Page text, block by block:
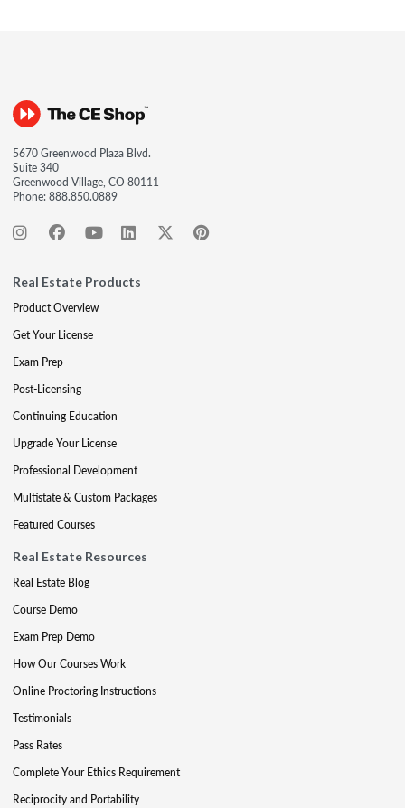
5670 Greenwood Plaza Blvd.
Suite 340
Greenwood Village, CO 80111
Phone:888.850.0889
Real Estate Products
Product Overview
Get Your License
Exam Prep
Post-Licensing
Continuing Education
Upgrade Your License
Professional Development
Multistate & Custom Packages
Featured Courses
Real Estate Resources
Real Estate Blog
Course Demo
Exam Prep Demo
How Our Courses Work
Online Proctoring Instructions
Testimonials
Pass Rates
Complete Your Ethics Requirement
Reciprocity and Portability